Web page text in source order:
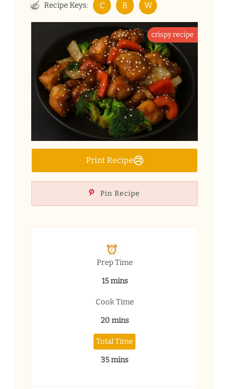
Recipe Keys: C R W
Print Recipe
Pin Recipe
crispy recipe
Prep Time
15 mins
Cook Time
20 mins
Total Time
35 mins